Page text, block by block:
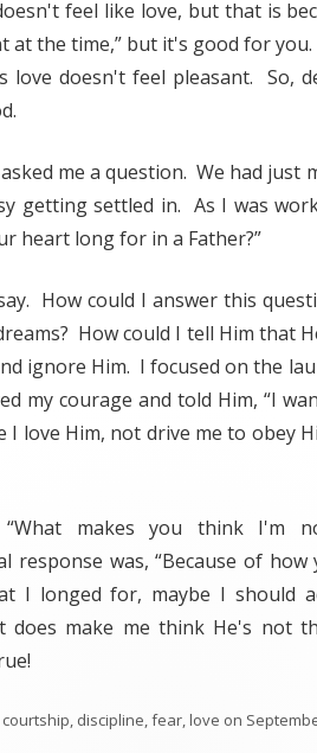
feel like love, but that is
at the time,” but it's good for
love doesn't feel pleasant. So,
me a question. We had just
getting settled in. As I was
heart long for in a Father?”
How could I answer this
How could I tell Him that
ignore Him. I focused on the
my courage and told Him, “I
I love Him, not drive me to obey
“What makes you think
was, “Because of how
I longed for, maybe I should
does make me think He's not
courtship, discipline,fear,love on